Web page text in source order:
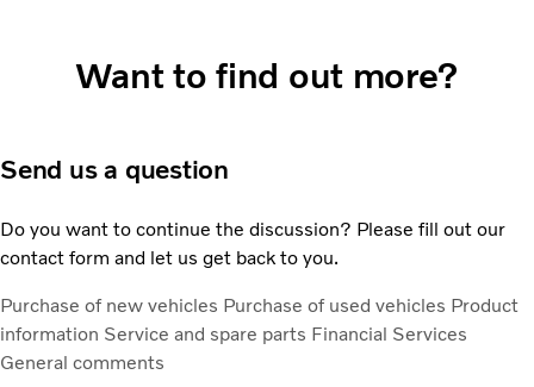
Want to find out more?
Send us a question
Do you want to continue the discussion? Please fill out our
contact form and let us get back to you.
Purchase of new vehicles Purchase of used vehicles Product
information Service and spare parts Financial Services
General comments